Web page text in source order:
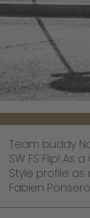
Team buddy
SW FS Flip!
Style profile
Fabien